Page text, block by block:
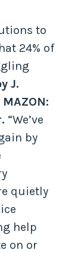
to
24% of
J.
“We’ve
by
quietly
help
on or